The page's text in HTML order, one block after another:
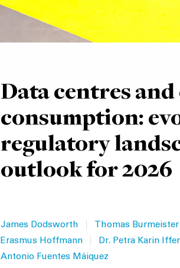
Data centres
consumption:
regulatory
outlook for 2026
James Dodsworth | Thomas Burmeister
Erasmus Hoffmann | Dr. Petra Karin
Antonio Fuentes Máiquez